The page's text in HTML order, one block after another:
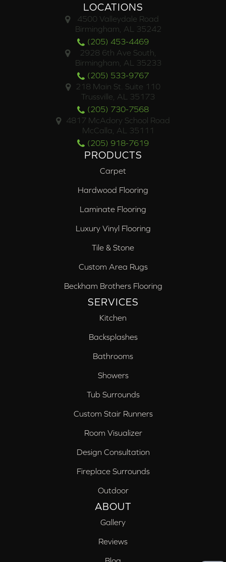
LOCATIONS
4500 Valleydale Road
Birmingham, AL 35242
(205) 453-4469
2928 6th Ave South,
Birmingham, AL 35233
(205) 533-9767
218 Main St. Suite 110
Trussville, AL 35173
(205) 730-7568
4817 McAdory School Road
McCalla, AL 35111
(205) 918-7619
PRODUCTS
Carpet
Hardwood Flooring
Laminate Flooring
Luxury Vinyl Flooring
Tile & Stone
Custom Area Rugs
Beckham Brothers Flooring
SERVICES
Kitchen
Backsplashes
Bathrooms
Showers
Tub Surrounds
Custom Stair Runners
Room Visualizer
Design Consultation
Fireplace Surrounds
Outdoor
ABOUT
Gallery
Reviews